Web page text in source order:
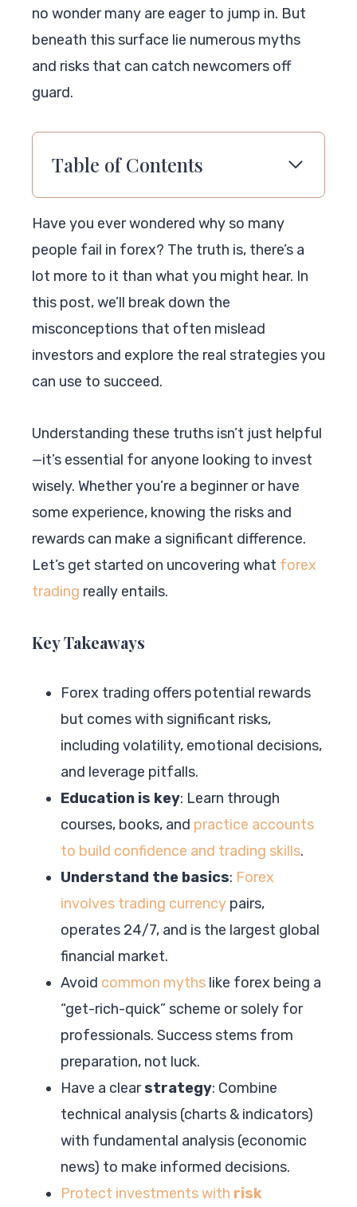
no wonder many are eager to jump in. But
beneath this surface lie numerous myths
and risks that can catch newcomers off
guard.
Table of Contents
Have you ever wondered why so many
people fail in forex? The truth is, there’s a
lot more to it than what you might hear. In
this post, we’ll break down the
misconceptions that often mislead
investors and explore the real strategies you
can use to succeed.
Understanding these truths isn’t just helpful
—it’s essential for anyone looking to invest
wisely. Whether you’re a beginner or have
some experience, knowing the risks and
rewards can make a significant difference.
Let’s get started on uncovering what forex
trading really entails.
Key Takeaways
Forex trading offers potential rewards
but comes with significant risks,
including volatility, emotional decisions,
and leverage pitfalls.
Education is key: Learn through
courses, books, and practice accounts
to build confidence and trading skills.
Understand the basics: Forex
involves trading currency pairs,
operates 24/7, and is the largest global
financial market.
Avoid common myths like forex being a
“get-rich-quick” scheme or solely for
professionals. Success stems from
preparation, not luck.
Have a clearstrategy: Combine
technical analysis (charts & indicators)
with fundamental analysis (economic
news) to make informed decisions.
Protect investments with risk